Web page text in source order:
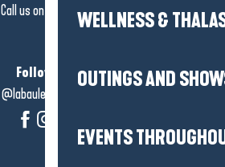
WELLNESS &
OUTINGS AND
EVENTS
Call us on
click here
Follow us!
@labauleguérande